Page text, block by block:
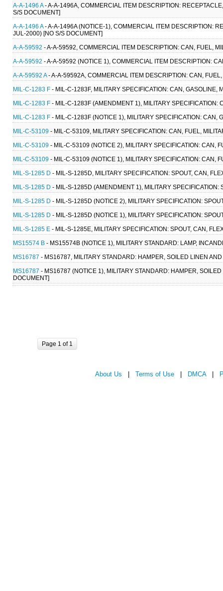
A-A-1496 A- A-A-1496A, COMMERCIAL ITEM DESCRIPTION:
S/S DOCUMENT]
A-A-1496 A- A-A-1496A (NOTICE-1), COMMERCIAL ITEM DESCRIPTION:
JUL-2000) [NO S/S DOCUMENT]
A-A-59592 - A-A-59592, COMMERCIAL ITEM DESCRIPTION: CAN, FUEL,
A-A-59592 - A-A-59592 (NOTICE 1), COMMERCIAL ITEM DESCRIPTION:
A-A-59592 A- A-A-59592A, COMMERCIAL ITEM DESCRIPTION: CAN,
MIL-C-1283 F - MIL-C-1283F, MILITARY SPECIFICATION: CAN,
MIL-C-1283 F - MIL-C-1283F (AMENDMENT 1), MILITARY
MIL-C-1283 F - MIL-C-1283F (NOTICE 1), MILITARY SPECIFICATION:
MIL-C-53109 - MIL-C-53109, MILITARY SPECIFICATION: CAN, FUEL,
MIL-C-53109 - MIL-C-53109 (NOTICE 2), MILITARY SPECIFICATION: CAN,
MIL-C-53109 - MIL-C-53109 (NOTICE 1), MILITARY SPECIFICATION: CAN,
MIL-S-1285 D - MIL-S-1285D, MILITARY SPECIFICATION: SPOUT, CAN,
MIL-S-1285 D - MIL-S-1285D (AMENDMENT 1), MILITARY
MIL-S-1285 D - MIL-S-1285D (NOTICE 2), MILITARY SPECIFICATION:
MIL-S-1285 D - MIL-S-1285D (NOTICE 1), MILITARY SPECIFICATION:
MIL-S-1285 E - MIL-S-1285E, MILITARY SPECIFICATION: SPOUT, CAN,
MS15574 B - MS15574B (NOTICE 1), MILITARY STANDARD: LAMP,
MS16787 - MS16787, MILITARY STANDARD: HAMPER, SOILED LINEN
MS16787 - MS16787 (NOTICE 1), MILITARY STANDARD: HAMPER,
DOCUMENT]
Page 1 of 1
About Us Terms of Use DMCA|